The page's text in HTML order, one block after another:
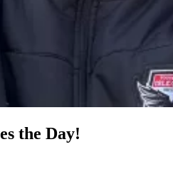
the Day!